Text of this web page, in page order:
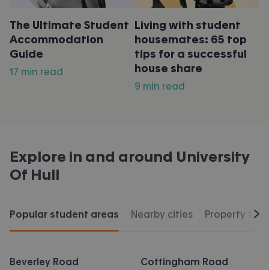
The Ultimate Student
Accommodation
Guide
17 min read
Living with student
housemates: 65 top
tips for a successful
house share
9 min read
Explore in and around University
Of Hull
Popular student areas Nearby cities Property
Beverley Road Cottingham Road